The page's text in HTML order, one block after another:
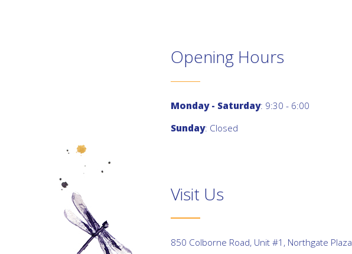
Opening Hours
Monday - Saturday: 9:30 - 6:00
Sunday: Closed
Visit Us
850 Colborne Road, Unit #1, Northgate Plaza